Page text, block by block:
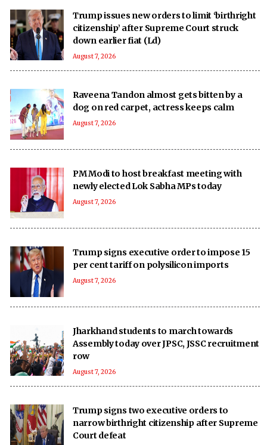
Trump issues new orders to limit ‘birthright
citizenship’ after Supreme Court struck
down earlier fiat (Ld)
August 7, 2026
Raveena Tandon almost gets bitten by a
dog on red carpet, actress keeps calm
August 7, 2026
PM Modi to host breakfast meeting with
newly elected Lok Sabha MPs today
August 7, 2026
Trump signs executive order to impose 15
per cent tariff on polysilicon imports
August 7, 2026
Jharkhand students to march towards
Assembly today over JPSC, JSSC recruitment
row
August 7, 2026
Trump signs two executive orders to
narrow birthright citizenship after Supreme
Court defeat